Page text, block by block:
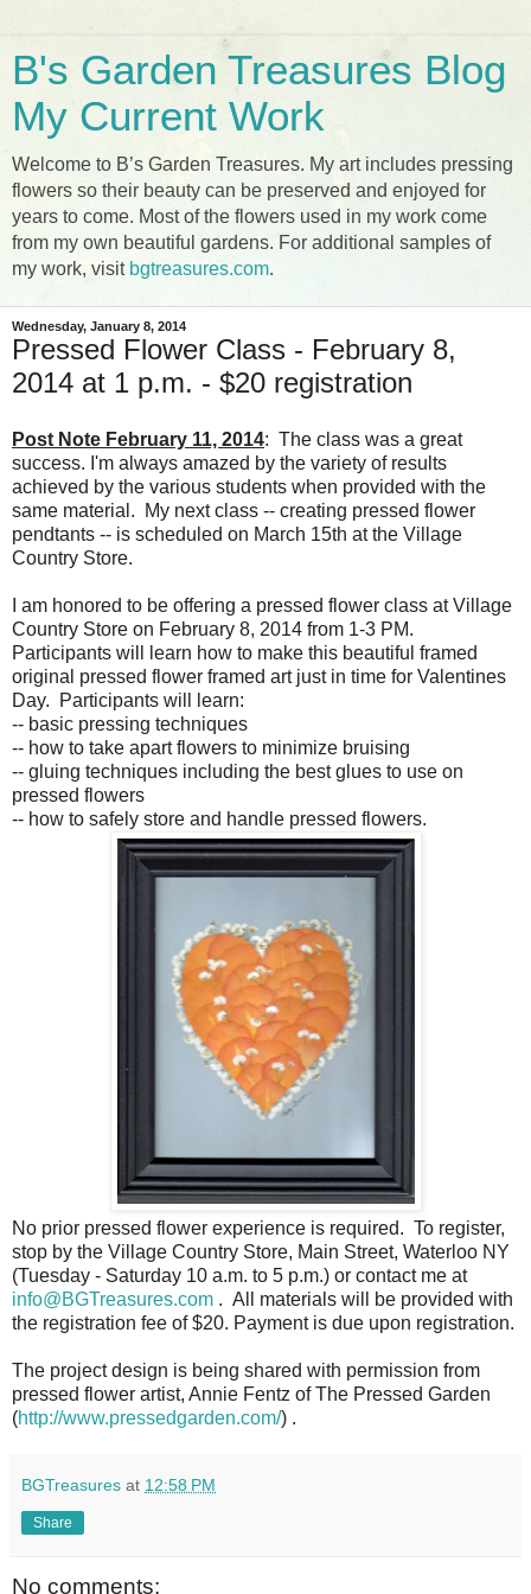
B's Garden Treasures Blog
My Current Work
Welcome to B’s Garden Treasures. My art includes pressing
flowers so their beauty can be preserved and enjoyed for
years to come. Most of the flowers used in my work come
from my own beautiful gardens. For additional samples of
my work, visit bgtreasures.com.
Wednesday, January 8, 2014
Pressed Flower Class - February 8,
2014 at 1 p.m. - $20 registration
Post Note February 11, 2014: The class was a great
success. I'm always amazed by the variety of results
achieved by the various students when provided with the
same material. My next class -- creating pressed flower
pendtants -- is scheduled on March 15th at the Village
Country Store.
I am honored to be offering a pressed flower class at Village
Country Store on February 8, 2014 from 1-3 PM.
Participants will learn how to make this beautiful framed
original pressed flower framed art just in time for Valentines
Day. Participants will learn:
-- basic pressing techniques
-- how to take apart flowers to minimize bruising
-- gluing techniques including the best glues to use on
pressed flowers
-- how to safely store and handle pressed flowers.
No prior pressed flower experience is required. To register,
stop by the Village Country Store, Main Street, Waterloo NY
(Tuesday - Saturday 10 a.m. to 5 p.m.) or contact me at
info@BGTreasures.com . All materials will be provided with
the registration fee of $20. Payment is due upon registration.
The project design is being shared with permission from
pressed flower artist, Annie Fentz of The Pressed Garden
(http://www.pressedgarden.com/) .
BGTreasures at 12:58 PM
Share
No comments: